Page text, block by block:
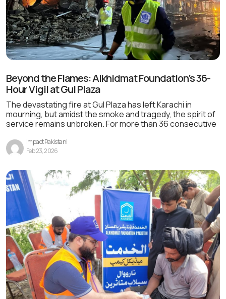
Beyond the Flames: Alkhidmat Foundation’s 36-
Hour Vigil at Gul Plaza
The devastating fire at Gul Plaza has left Karachi in
mourning, but amidst the smoke and tragedy, the spirit of
service remains unbroken. For more than 36 consecutive
Impact Pakistani
Feb 23, 2026